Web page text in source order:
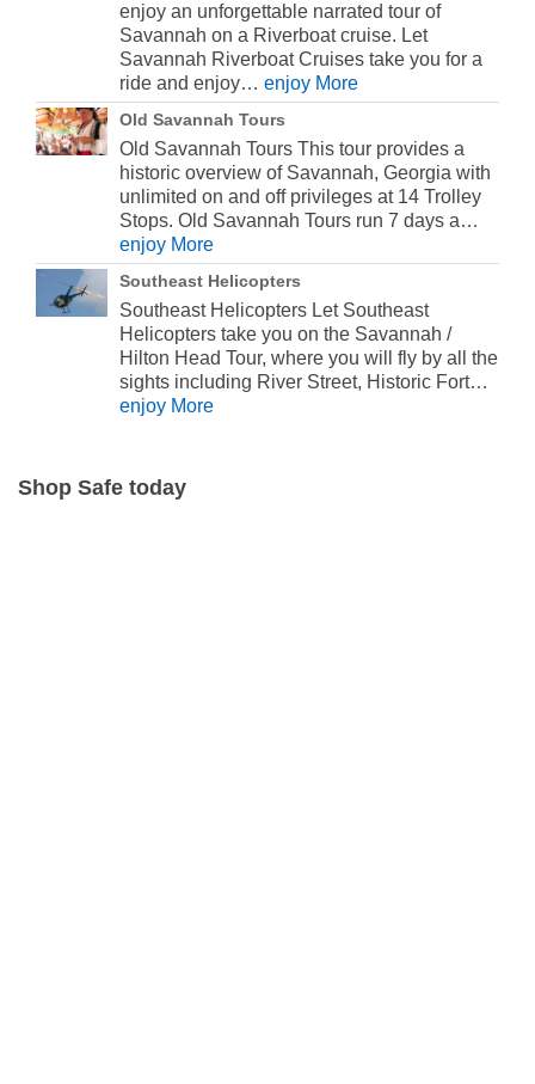
enjoy an unforgettable narrated tour of
Savannah on a Riverboat cruise. Let
Savannah Riverboat Cruises take you for a
ride and enjoy… enjoy More
Old Savannah Tours
Old Savannah Tours This tour provides a
historic overview of Savannah, Georgia with
unlimited on and off privileges at 14 Trolley
Stops. Old Savannah Tours run 7 days a…
enjoy More
Southeast Helicopters
Southeast Helicopters Let Southeast
Helicopters take you on the Savannah /
Hilton Head Tour, where you will fly by all the
sights including River Street, Historic Fort…
enjoy More
Shop Safe today